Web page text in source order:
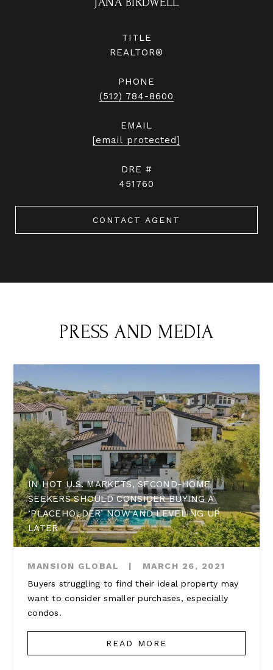
TITLE
REALTOR®
PHONE
(512) 784-8600
EMAIL
[email protected]
DRE #
451760
CONTACT AGENT
PRESS AND MEDIA
IN HOT U.S. MARKETS, SECOND-HOME
SEEKERS SHOULD CONSIDER BUYING A
‘PLACEHOLDER’ NOW AND LEVELING UP
LATER
MANSION GLOBAL |
MARCH 26, 2021
Buyers struggling to find their ideal property may
want to consider smaller purchases, especially
condos.
READ MORE